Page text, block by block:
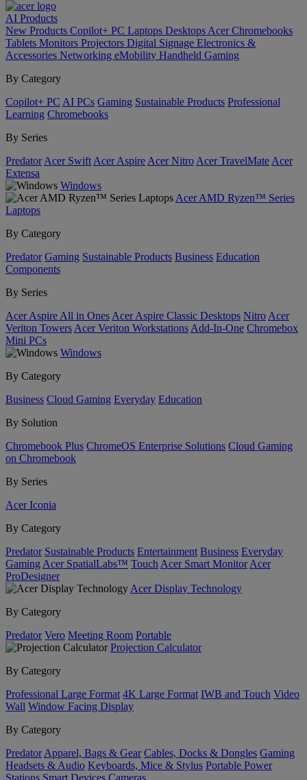
AI Products
New Products Copilot+ PC Laptops Desktops Acer Chromebooks
Tablets Monitors Projectors Digital Signage Electronics &
Accessories Networking eMobility Handheld Gaming
By Category
Copilot+ PC AI PCs Gaming Sustainable Products Professional
Learning Chromebooks
By Series
Predator Acer Swift Acer Aspire Acer Nitro Acer TravelMate Acer
Extensa
Windows
Acer AMD Ryzen™ Series
Laptops
By Category
Predator Gaming Sustainable Products Business Education
Components
By Series
Acer Aspire All in Ones Acer Aspire Classic Desktops Nitro Acer
Veriton Towers Acer Veriton Workstations Add-In-One Chromebox
Mini PCs
Windows
By Category
Business Cloud Gaming Everyday Education
By Solution
Chromebook Plus ChromeOS Enterprise Solutions Cloud Gaming
on Chromebook
By Series
Acer Iconia
By Category
Predator Sustainable Products Entertainment Business Everyday
Gaming Acer SpatialLabs™ Touch Acer Smart Monitor Acer
ProDesigner
Acer Display Technology
By Category
Predator Vero Meeting Room Portable
Projection Calculator
By Category
Professional Large Format 4K Large Format IWB and Touch Video
Wall Window Facing Display
By Category
Predator Apparel, Bags & Gear Cables, Docks & Dongles Gaming
Headsets & Audio Keyboards, Mice & Stylus Portable Power
Stations Smart Devices Cameras